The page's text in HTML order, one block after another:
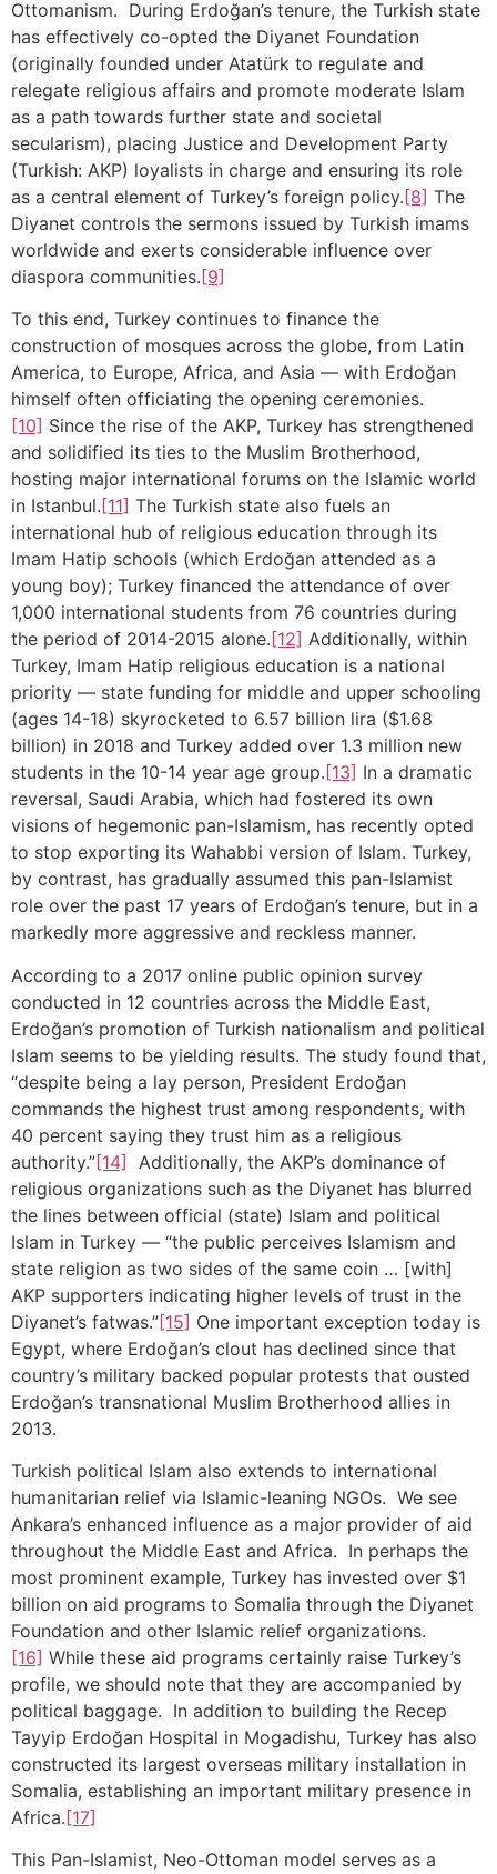
Ottomanism. During Erdoğan’s tenure, the Turkish state
has effectively co-opted the Diyanet Foundation
(originally founded under Atatürk to regulate and
relegate religious affairs and promote moderate Islam
as a path towards further state and societal
secularism), placing Justice and Development Party
(Turkish: AKP) loyalists in charge and ensuring its role
as a central element of Turkey’s foreign policy.[8] The
Diyanet controls the sermons issued by Turkish imams
worldwide and exerts considerable influence over
diaspora communities.[9]
To this end, Turkey continues to finance the
construction of mosques across the globe, from Latin
America, to Europe, Africa, and Asia — with Erdoğan
himself often officiating the opening ceremonies.
[10] Since the rise of the AKP, Turkey has strengthened
and solidified its ties to the Muslim Brotherhood,
hosting major international forums on the Islamic world
in Istanbul. [11] The Turkish state also fuels an
international hub of religious education through its
Imam Hatip schools (which Erdoğan attended as a
young boy); Turkey financed the attendance of over
1,000 international students from 76 countries during
the period of 2014-2015 alone. [12] Additionally, within
Turkey, Imam Hatip religious education is a national
priority — state funding for middle and upper schooling
(ages 14-18) skyrocketed to 6.57 billion lira ($1.68
billion) in 2018 and Turkey added over 1.3 million new
students in the 10-14 year age group. [13] In a dramatic
reversal, Saudi Arabia, which had fostered its own
visions of hegemonic pan-Islamism, has recently opted
to stop exporting its Wahabbi version of Islam. Turkey,
by contrast, has gradually assumed this pan-Islamist
role over the past 17 years of Erdoğan’s tenure, but in a
markedly more aggressive and reckless manner.
According to a 2017 online public opinion survey
conducted in 12 countries across the Middle East,
Erdoğan’s promotion of Turkish nationalism and political
Islam seems to be yielding results. The study found that,
“despite being a lay person, President Erdoğan
commands the highest trust among respondents, with
40 percent saying they trust him as a religious
authority.”[14] Additionally, the AKP’s dominance of
religious organizations such as the Diyanet has blurred
the lines between official (state) Islam and political
Islam in Turkey — “the public perceives Islamism and
state religion as two sides of the same coin … [with]
AKP supporters indicating higher levels of trust in the
Diyanet’s fatwas.”[15] One important exception today is
Egypt, where Erdoğan’s clout has declined since that
country’s military backed popular protests that ousted
Erdoğan’s transnational Muslim Brotherhood allies in
2013.
Turkish political Islam also extends to international
humanitarian relief via Islamic-leaning NGOs. We see
Ankara’s enhanced influence as a major provider of aid
throughout the Middle East and Africa. In perhaps the
most prominent example, Turkey has invested over $1
billion on aid programs to Somalia through the Diyanet
Foundation and other Islamic relief organizations.
[16] While these aid programs certainly raise Turkey’s
profile, we should note that they are accompanied by
political baggage. In addition to building the Recep
Tayyip Erdoğan Hospital in Mogadishu, Turkey has also
constructed its largest overseas military installation in
Somalia, establishing an important military presence in
Africa.[17]
This Pan-Islamist, Neo-Ottoman model serves as a